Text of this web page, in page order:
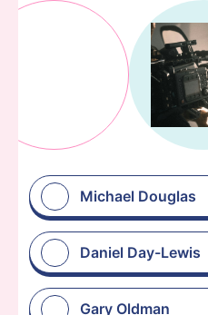
Michael Douglas
Daniel Day-Lewis
Gary Oldman